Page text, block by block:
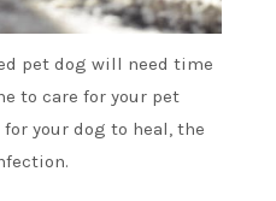
pet dog will need time
to care for your pet
your dog to heal, the